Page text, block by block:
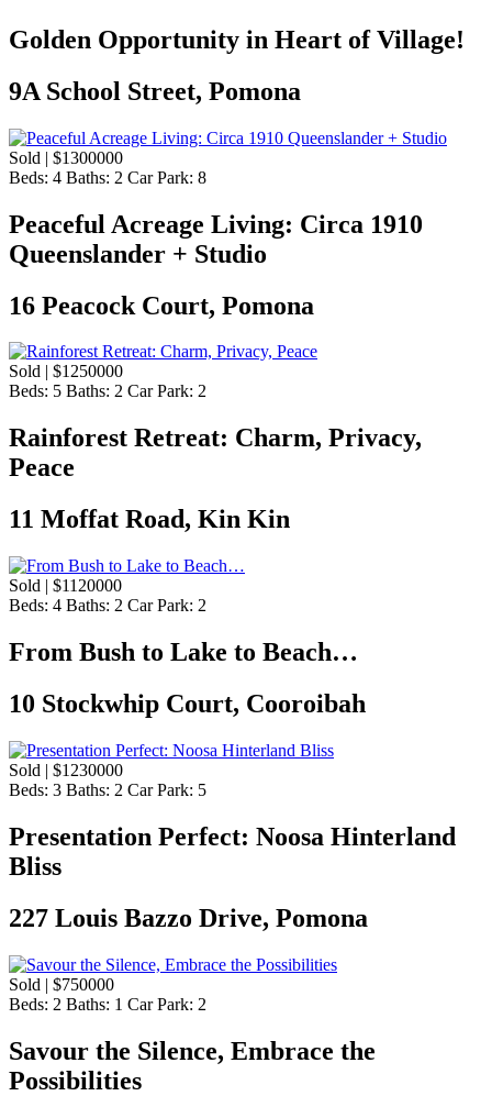
Golden Opportunity in Heart of Village!
9A School Street, Pomona
Sold | $1300000
Beds: 4 Baths: 2 Car Park: 8
Peaceful Acreage Living: Circa 1910
Queenslander + Studio
16 Peacock Court, Pomona
Sold | $1250000
Beds: 5 Baths: 2 Car Park: 2
Rainforest Retreat: Charm, Privacy,
Peace
11 Moffat Road, Kin Kin
Sold | $1120000
Beds: 4 Baths: 2 Car Park: 2
From Bush to Lake to Beach…
10 Stockwhip Court, Cooroibah
Sold | $1230000
Beds: 3 Baths: 2 Car Park: 5
Presentation Perfect: Noosa Hinterland
Bliss
227 Louis Bazzo Drive, Pomona
Sold | $750000
Beds: 2 Baths: 1 Car Park: 2
Savour the Silence, Embrace the
Possibilities